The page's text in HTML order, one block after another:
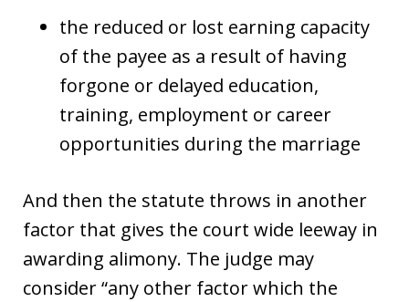
the reduced or lost earning capacity
of the payee as a result of having
forgone or delayed education,
training, employment or career
opportunities during the marriage
And then the statute throws in another
factor that gives the court wide leeway in
awarding alimony. The judge may
consider “any other factor which the